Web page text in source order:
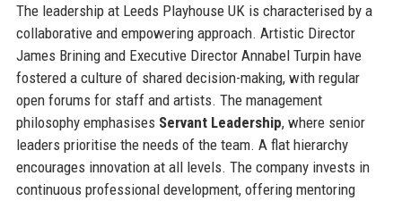
The leadership at Leeds Playhouse UK is characterised by a
collaborative and empowering approach. Artistic Director
James Brining and Executive Director Annabel Turpin have
fostered a culture of shared decision-making, with regular
open forums for staff and artists. The management
philosophy emphasises Servant Leadership, where senior
leaders prioritise the needs of the team. A flat hierarchy
encourages innovation at all levels. The company invests in
continuous professional development, offering mentoring